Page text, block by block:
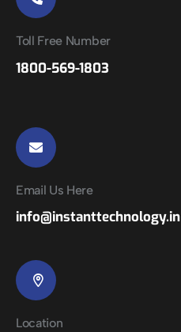
Toll Free Number
1800-569-1803
Email Us Here
info@instanttechnology.in
Location